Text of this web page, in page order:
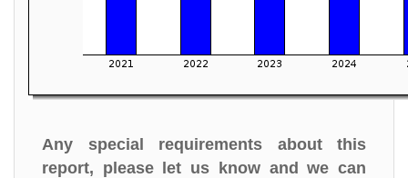
Any special requirements about this
report, please let us know and we can